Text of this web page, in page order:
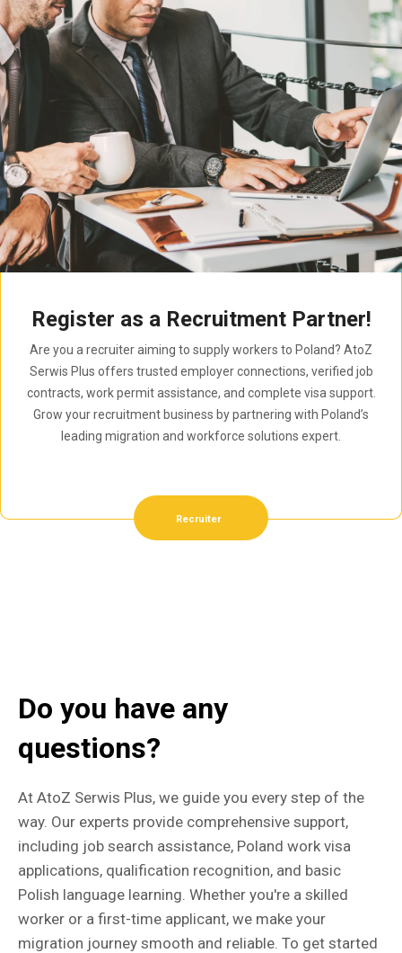
Register as a Recruitment Partner!
Are you a recruiter aiming to supply workers to Poland? AtoZ
Serwis Plus offers trusted employer connections, verified job
contracts, work permit assistance, and complete visa support.
Grow your recruitment business by partnering with Poland’s
leading migration and workforce solutions expert.
Recruiter
Do you have any
questions?
At AtoZ Serwis Plus, we guide you every step of the
way. Our experts provide comprehensive support,
including job search assistance, Poland work visa
applications, qualification recognition, and basic
Polish language learning. Whether you're a skilled
worker or a first-time applicant, we make your
migration journey smooth and reliable. To get started